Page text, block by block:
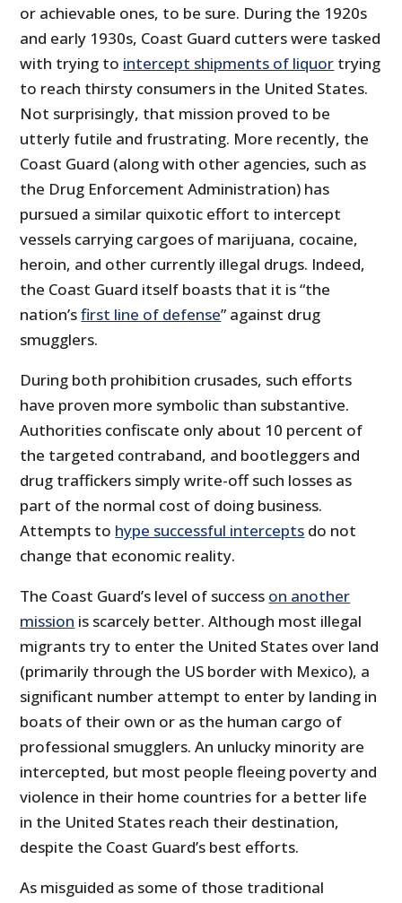
or achievable ones, to be sure. During the 1920s
and early 1930s, Coast Guard cutters were tasked
with trying to intercept shipments of liquor trying
to reach thirsty consumers in the United States.
Not surprisingly, that mission proved to be
utterly futile and frustrating. More recently, the
Coast Guard (along with other agencies, such as
the Drug Enforcement Administration) has
pursued a similar quixotic effort to intercept
vessels carrying cargoes of marijuana, cocaine,
heroin, and other currently illegal drugs. Indeed,
the Coast Guard itself boasts that it is “the
nation’sfirst line of defense” against drug
smugglers.
During both prohibition crusades, such efforts
have proven more symbolic than substantive.
Authorities confiscate only about 10 percent of
the targeted contraband, and bootleggers and
drug traffickers simply write-off such losses as
part of the normal cost of doing business.
Attempts to hype successful intercepts do not
change that economic reality.
The Coast Guard’s level of success on another
mission is scarcely better. Although most illegal
migrants try to enter the United States over land
(primarily through the US border with Mexico), a
significant number attempt to enter by landing in
boats of their own or as the human cargo of
professional smugglers. An unlucky minority are
intercepted, but most people fleeing poverty and
violence in their home countries for a better life
in the United States reach their destination,
despite the Coast Guard’s best efforts.
As misguided as some of those traditional